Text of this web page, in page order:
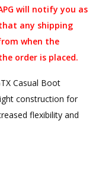
will notify you as
any shipping
when the
order is placed.
Casual Boot
construction for
flexibility and